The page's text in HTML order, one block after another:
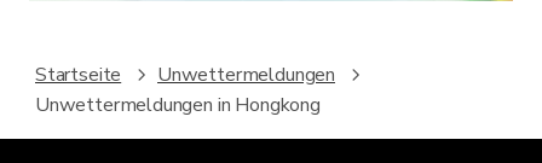
Startseite
Unwettermeldungen
Unwettermeldungen in Hongkong